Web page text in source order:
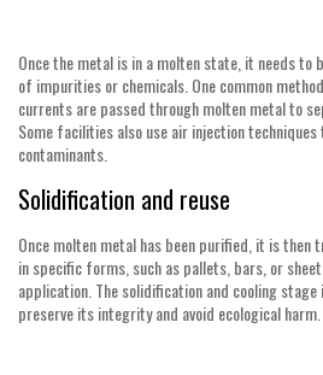
Once the metal is in a molten state, it needs to
of impurities or chemicals. One common
currents are passed through molten metal to
Some facilities also use air injection techniques
contaminants.
Solidification and reuse
Once molten metal has been purified, it is
in specific forms, such as pallets, bars, or
application. The solidification and cooling
preserve its integrity and avoid ecological harm.